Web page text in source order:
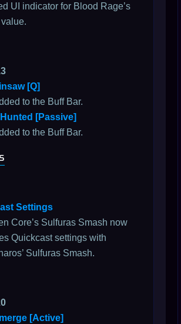
UI indicator for Blood Rage’s
[Q]
to the Buff Bar.
[Passive]
to the Buff Bar.
Settings
Core’s Sulfuras Smash now
Quickcast settings with
Sulfuras Smash.
[Active]